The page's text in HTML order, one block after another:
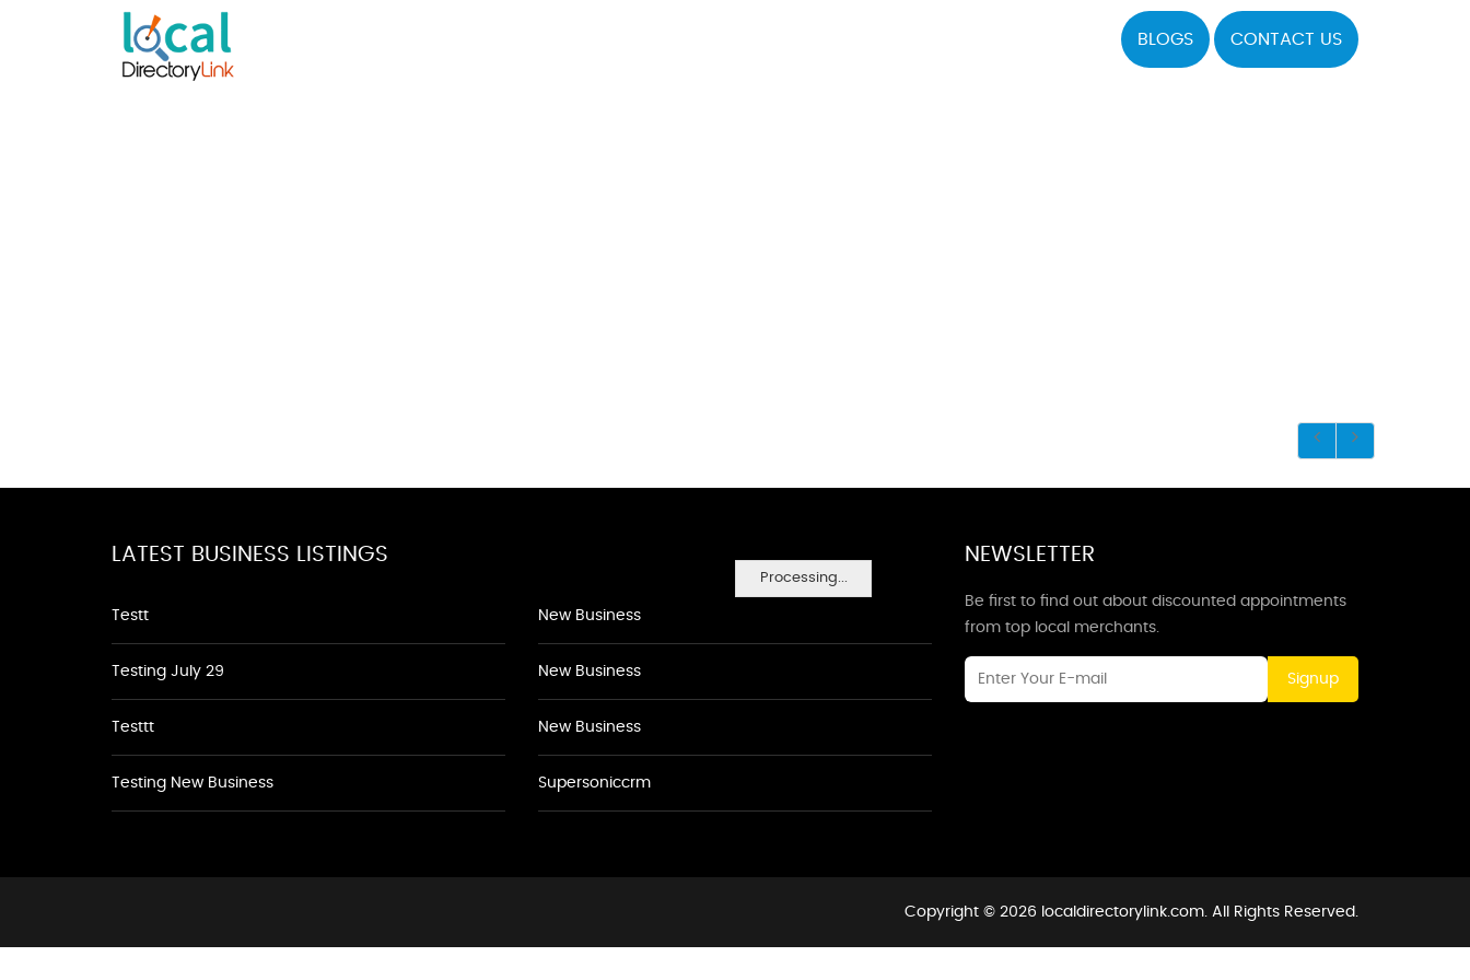
BLOGS CONTACT US
Processing...
LATEST BUSINESS LISTINGS
Testt
Testing July 29
Testtt
Testing New Business
New Business
New Business
New Business
Supersoniccrm
NEWSLETTER
Be first to find out about discounted appointments
from top local merchants.
Signup
Copyright © 2026 localdirectorylink.com. All Rights Reserved.